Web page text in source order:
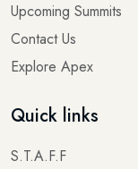
Upcoming Summits
Contact Us
Explore Apex
Quick links
S.T.A.F.F